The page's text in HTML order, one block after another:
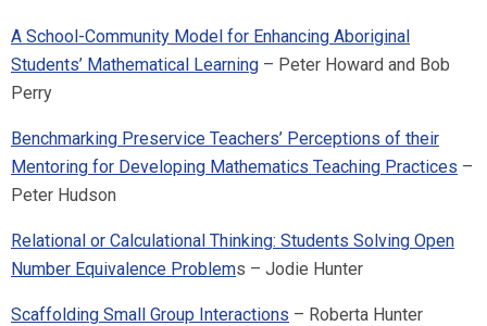
A School-Community Model for Enhancing Aboriginal
Students’ Mathematical Learning – Peter Howard and Bob
Perry
Benchmarking Preservice Teachers’ Perceptions of their
Mentoring for Developing Mathematics Teaching Practices –
Peter Hudson
Relational or Calculational Thinking: Students Solving Open
Number Equivalence Problems – Jodie Hunter
Scaffolding Small Group Interactions – Roberta Hunter